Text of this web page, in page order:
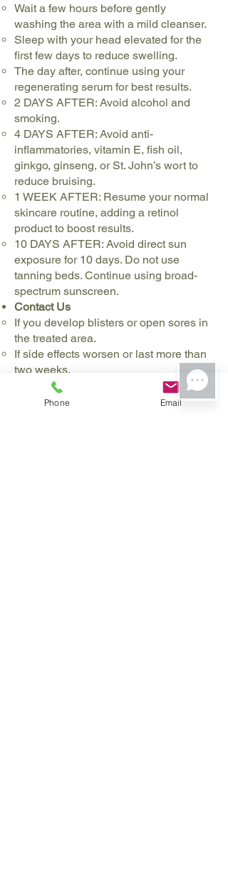
Wait a few hours before gently
washing the area with a mild cleanser.
Sleep with your head elevated for the
first few days to reduce swelling.
The day after, continue using your
regenerating serum for best results.
2 DAYS AFTER: Avoid alcohol and
smoking.
4 DAYS AFTER: Avoid anti-
inflammatories, vitamin E, fish oil,
ginkgo, ginseng, or St. John’s wort to
reduce bruising.
1 WEEK AFTER: Resume your normal
skincare routine, adding a retinol
product to boost results.
10 DAYS AFTER: Avoid direct sun
exposure for 10 days. Do not use
tanning beds. Continue using broad-
spectrum sunscreen.
Contact Us
If you develop blisters or open sores in
the treated area.
If side effects worsen or last more than
two weeks.
If you experience significant pain that
is not relieved by recommended
Phone Email